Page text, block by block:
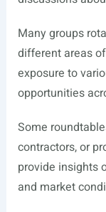
Many groups
different areas
exposure to
opportunities
Some
contractors, or
provide insights
and market